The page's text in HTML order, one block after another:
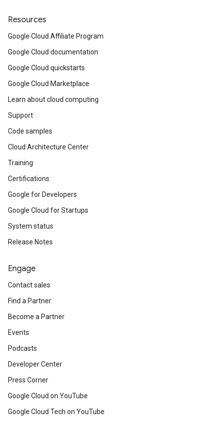
Resources
Google Cloud Affiliate Program
Google Cloud documentation
Google Cloud quickstarts
Google Cloud Marketplace
Learn about cloud computing
Support
Code samples
Cloud Architecture Center
Training
Certifications
Google for Developers
Google Cloud for Startups
System status
Release Notes
Engage
Contact sales
Find a Partner
Become a Partner
Events
Podcasts
Developer Center
Press Corner
Google Cloud on YouTube
Google Cloud Tech on YouTube